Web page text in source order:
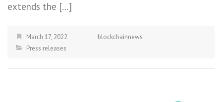
extends the […]
March 17, 2022
blockchainnews
Press releases